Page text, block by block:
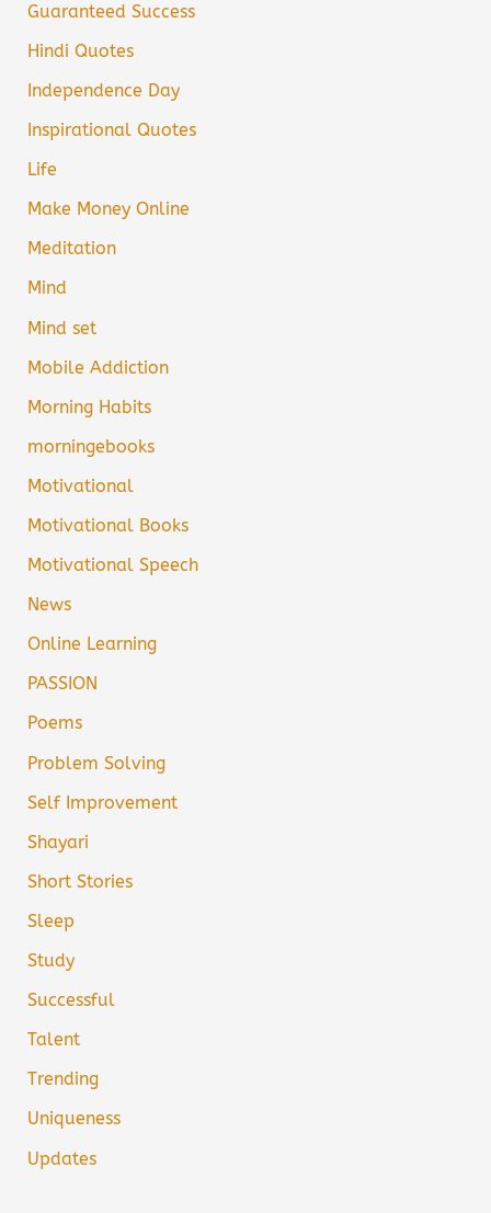
Guaranteed Success
Hindi Quotes
Independence Day
Inspirational Quotes
Life
Make Money Online
Meditation
Mind
Mind set
Mobile Addiction
Morning Habits
morningebooks
Motivational
Motivational Books
Motivational Speech
News
Online Learning
PASSION
Poems
Problem Solving
Self Improvement
Shayari
Short Stories
Sleep
Study
Successful
Talent
Trending
Uniqueness
Updates